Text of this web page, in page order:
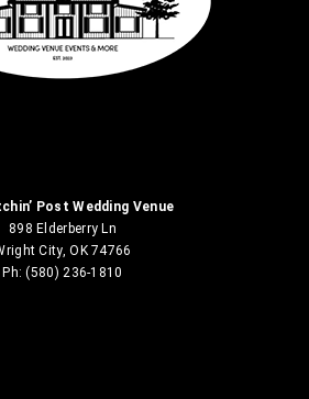
Post Wedding Venue
898 Elderberry Ln
City, OK 74766
Ph: (580) 236-1810